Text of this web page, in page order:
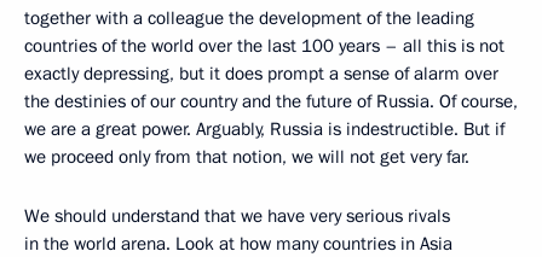
together with a colleague the development of the leading
countries of the world over the last 100 years – all this is not
exactly depressing, but it does prompt a sense of alarm over
the destinies of our country and the future of Russia. Of course,
we are a great power. Arguably, Russia is indestructible. But if
we proceed only from that notion, we will not get very far.
We should understand that we have very serious rivals
in the world arena. Look at how many countries in Asia